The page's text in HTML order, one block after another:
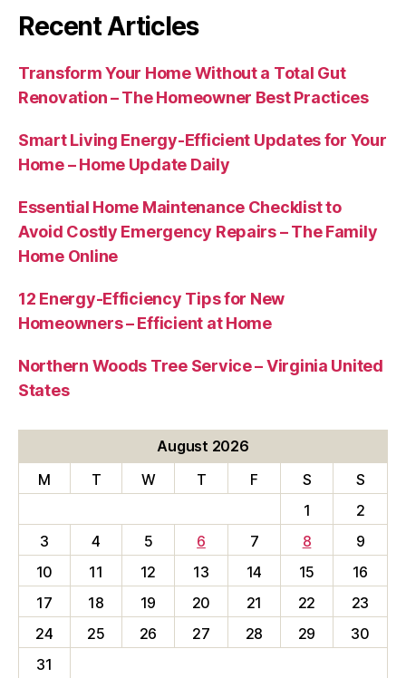
Recent Articles
Transform Your Home Without a Total Gut
Renovation – The Homeowner Best Practices
Smart Living Energy-Efficient Updates for Your
Home – Home Update Daily
Essential Home Maintenance Checklist to
Avoid Costly Emergency Repairs – The Family
Home Online
12 Energy-Efficiency Tips for New
Homeowners – Efficient at Home
Northern Woods Tree Service – Virginia United
States
August 2026
M
T W T F S
S
1
2
3
4 5 6 7 8
9
10
11 12 13 14 15
16
17
18 19 20 21 22
23
24
25 26 27 28 29
30
31